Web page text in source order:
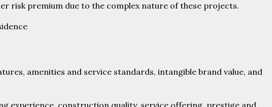
risk premium due to the complex nature of these projects.
amenities and service standards, intangible brand value, and
experience, construction quality, service offering, prestige and